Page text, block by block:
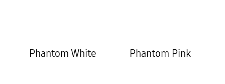
Phantom White Phantom Pink